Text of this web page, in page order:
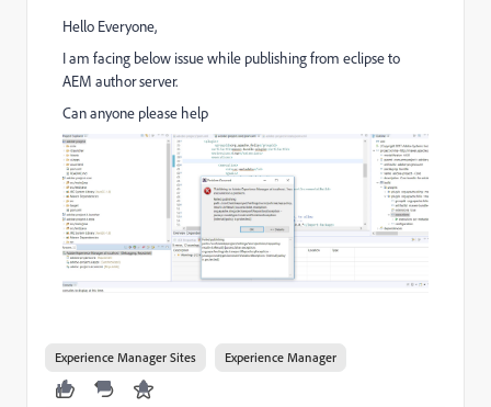
Hello Everyone,
I am facing below issue while publishing from eclipse to
AEM author server.
Can anyone please help
Experience Manager Sites Experience Manager